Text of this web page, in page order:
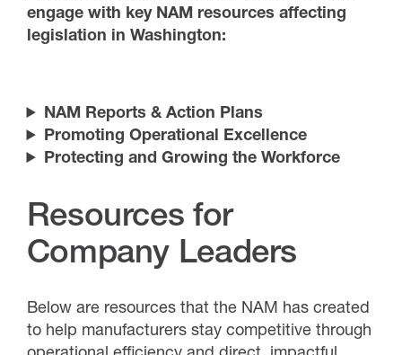
engage with key NAM resources affecting
legislation in Washington:
NAM Reports & Action Plans
Promoting Operational Excellence
Protecting and Growing the Workforce
Resources for
Company Leaders
Below are resources that the NAM has created
to help manufacturers stay competitive through